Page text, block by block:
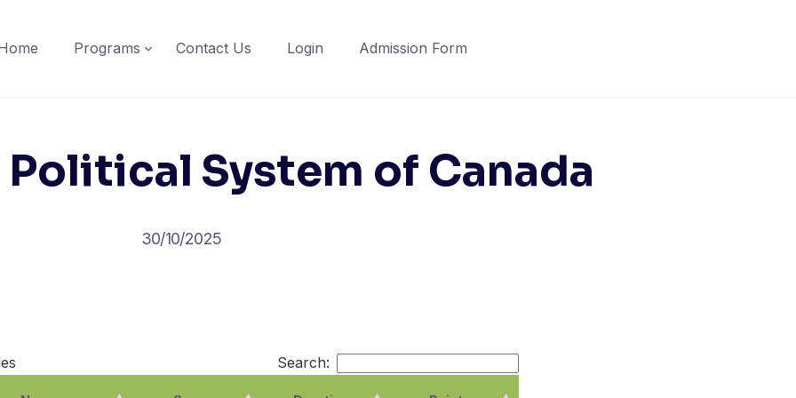
Programs Contact Us Login Admission Form
System of Canada
30/10/2025
Search: